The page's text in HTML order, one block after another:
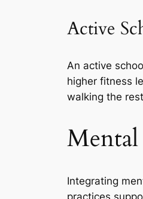
Active
An active
higher fitness
walking the
Integrating